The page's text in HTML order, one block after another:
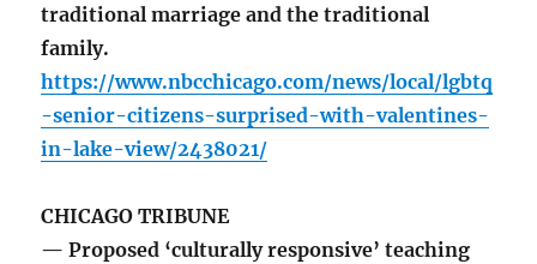
traditional marriage and the traditional
family.
https://www.nbcchicago.com/news/local/lgbtq
-senior-citizens-surprised-with-valentines-
in-lake-view/2438021/
CHICAGO TRIBUNE
— Proposed ‘culturally responsive’ teaching